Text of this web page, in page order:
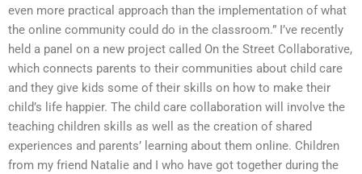
even more practical approach than the implementation of what
the online community could do in the classroom.” I’ve recently
held a panel on a new project called On the Street Collaborative,
which connects parents to their communities about child care
and they give kids some of their skills on how to make their
child’s life happier. The child care collaboration will involve the
teaching children skills as well as the creation of shared
experiences and parents’ learning about them online. Children
from my friend Natalie and I who have got together during the